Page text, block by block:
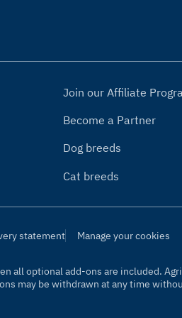
Join our Affiliate
Become a Partner
Dog breeds
Cat breeds
statement Manage your cookies
all optional add-ons are included.
may be withdrawn at any time